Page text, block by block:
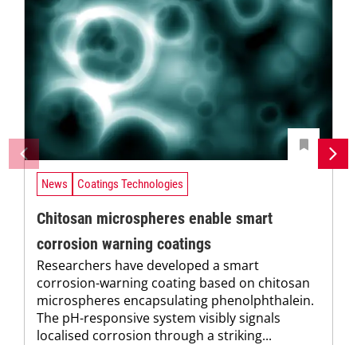
News Coatings Technologies
Chitosan microspheres enable smart
corrosion warning coatings
Researchers have developed a smart
corrosion-warning coating based on chitosan
microspheres encapsulating phenolphthalein.
The pH-responsive system visibly signals
localised corrosion through a striking...